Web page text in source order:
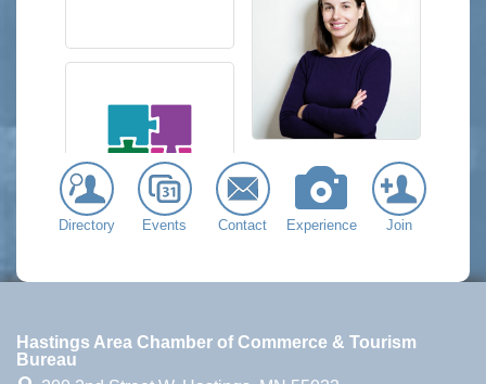
Directory Events Contact Experience Join
Hastings Area Chamber of Commerce & Tourism
Bureau